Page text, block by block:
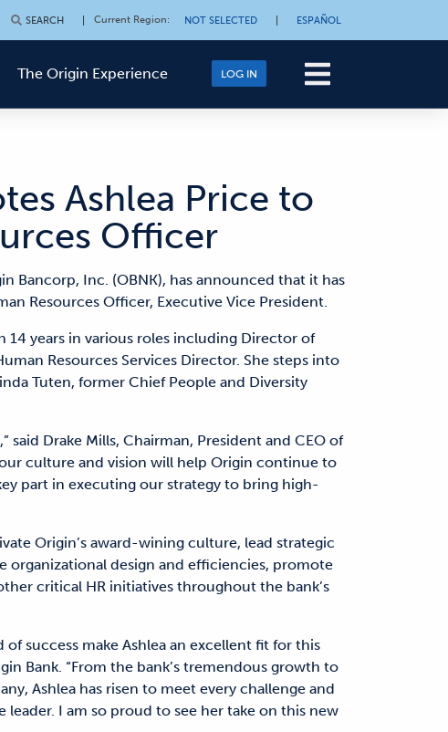
SEARCH Current Region: NOT SELECTED ESPAÑOL
The Origin Experience LOG IN
Ashlea Price to
Officer
Bancorp, Inc. (OBNK), has announced that it has
Resources Officer, Executive Vice President.
14 years in various roles including Director of
Resources Services Director. She steps into
Tuten, former Chief People and Diversity
said Drake Mills, Chairman, President and CEO of
culture and vision will help Origin continue to
part in executing our strategy to bring high-
Origin’s award-wining culture, lead strategic
design and efficiencies, promote
critical HR initiatives throughout the bank’s
success make Ashlea an excellent fit for this
Bank. “From the bank’s tremendous growth to
Ashlea has risen to meet every challenge and
I am so proud to see her take on this new